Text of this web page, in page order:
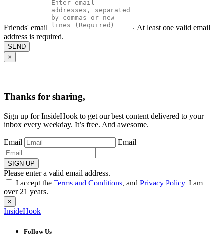
Friends' email
At least one valid email
address is required.
SEND
×
Thanks for sharing,
Sign up for InsideHook to get our best content delivered to your
inbox every weekday. It’s free. And awesome.
Email Email
SIGN UP
Please enter a valid email address.
I accept the Terms and Conditions, and Privacy Policy. I am
over 21 years.
×
InsideHook
Follow Us